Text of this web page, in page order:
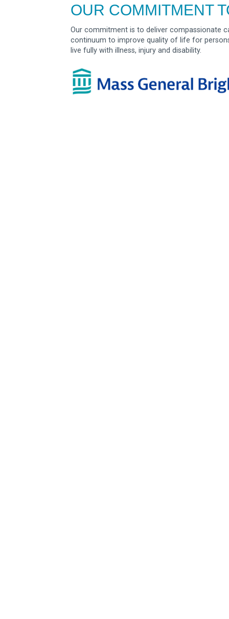
OUR COMMITMENT
Our commitment is to deliver compassionate
continuum to improve quality of life for
live fully with illness, injury and disability.